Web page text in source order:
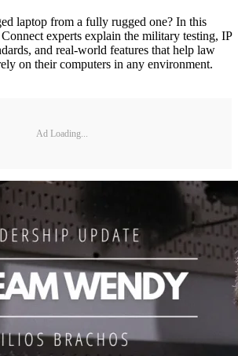
laptop from a fully rugged one? In this
experts explain the military testing, IP
and real-world features that help law
on their computers in any environment.
Ad Loading...